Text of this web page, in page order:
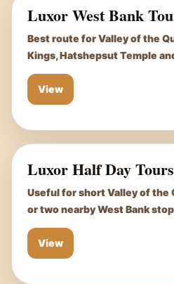
Luxor West Bank
Best route for Valley of the
Kings, Hatshepsut Temple
View
Luxor Half Day Tours
Useful for short Valley of the
or two nearby West Bank
View